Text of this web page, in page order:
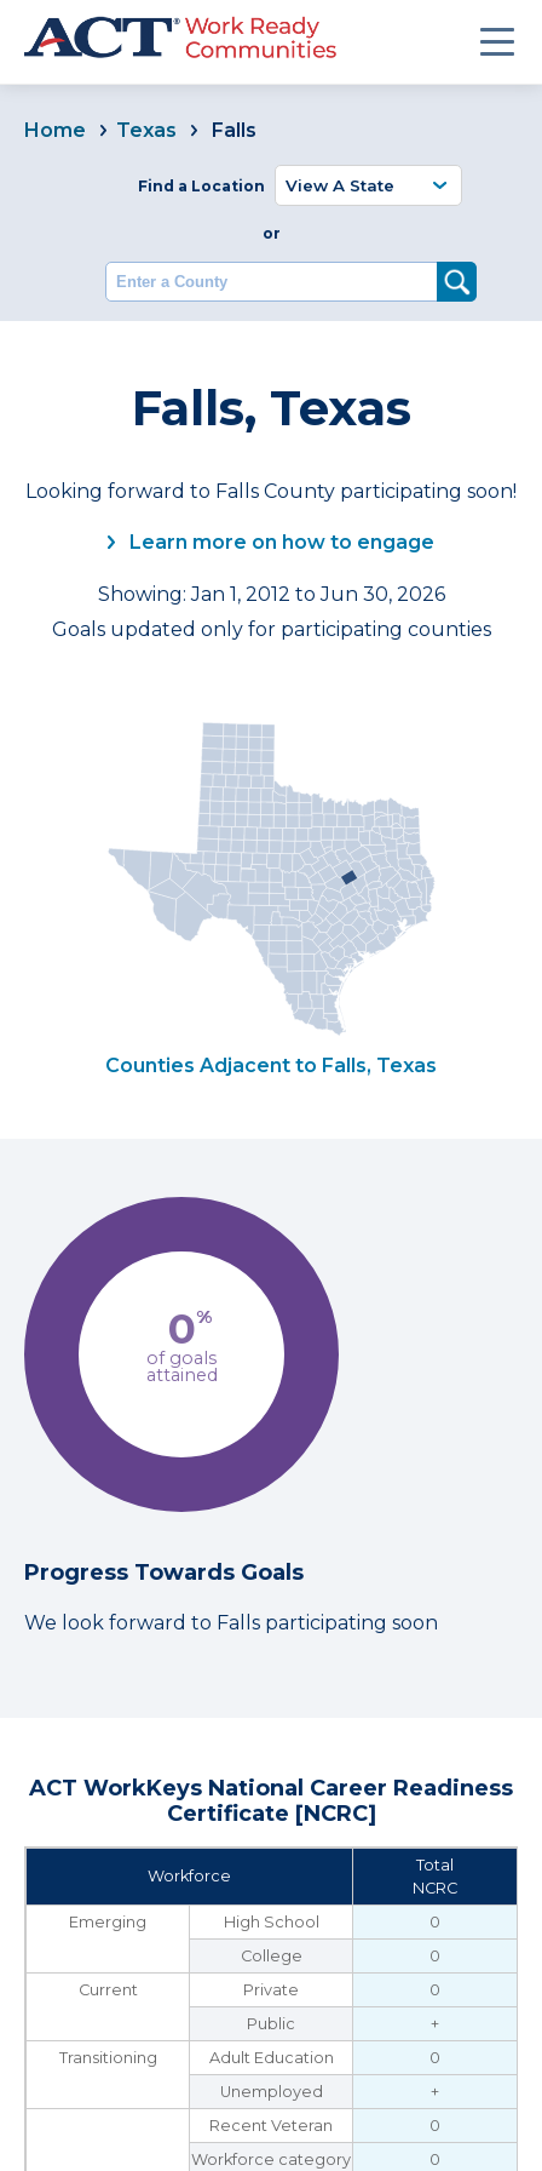
Home Texas Falls
Find a Location
or
Enter a County
Falls, Texas
Looking forward to Falls County participating soon!
Learn more on how to engage
Showing: Jan 1, 2012 to Jun 30, 2026
Goals updated only for participating counties
Counties Adjacent to Falls, Texas
0%
of goals
attained
Progress Towards Goals
We look forward to Falls participating soon
ACT WorkKeys National Career Readiness
Certificate [NCRC]
Workforce
Total
NCRC
Emerging
High School
0
College
0
Current
Private
0
Public
+
Transitioning
Adult Education
0
Unemployed
+
Recent Veteran
0
Workforce category
0